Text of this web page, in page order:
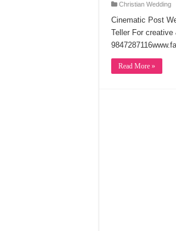
Christian Wedding
Cinematic Post
Teller For
Read More »